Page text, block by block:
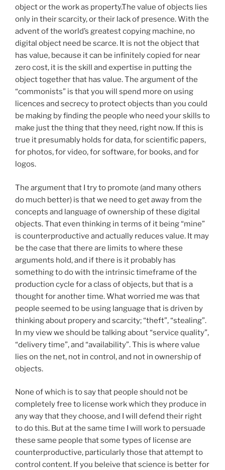
object or the work as property.The value of objects lies
only in their scarcity, or their lack of presence. With the
advent of the world’s greatest copying machine, no
digital object need be scarce. It is not the object that
has value, because it can be infinitely copied for near
zero cost, it is the skill and expertise in putting the
object together that has value. The argument of the
“commonists” is that you will spend more on using
licences and secrecy to protect objects than you could
be making by finding the people who need your skills to
make just the thing that they need, right now. If this is
true it presumably holds for data, for scientific papers,
for photos, for video, for software, for books, and for
logos.
The argument that I try to promote (and many others
do much better) is that we need to get away from the
concepts and language of ownership of these digital
objects. That even thinking in terms of it being “mine”
is counterproductive and actually reduces value. It may
be the case that there are limits to where these
arguments hold, and if there is it probably has
something to do with the intrinsic timeframe of the
production cycle for a class of objects, but that is a
thought for another time. What worried me was that
people seemed to be using language that is driven by
thinking about propery and scarcity; “theft”, “stealing”.
In my view we should be talking about “service quality”,
“delivery time”, and “availability”. This is where value
lies on the net, not in control, and not in ownership of
objects.
None of which is to say that people should not be
completely free to license work which they produce in
any way that they choose, and I will defend their right
to do this. But at the same time I will work to persuade
these same people that some types of license are
counterproductive, particularly those that attempt to
control content. If you beleive that science is better for